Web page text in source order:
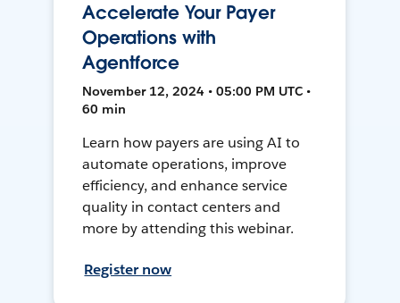
Accelerate Your Payer
Operations with
Agentforce
November 12, 2024 • 05:00 PM UTC •
60 min
Learn how payers are using AI to
automate operations, improve
efficiency, and enhance service
quality in contact centers and
more by attending this webinar.
Register now